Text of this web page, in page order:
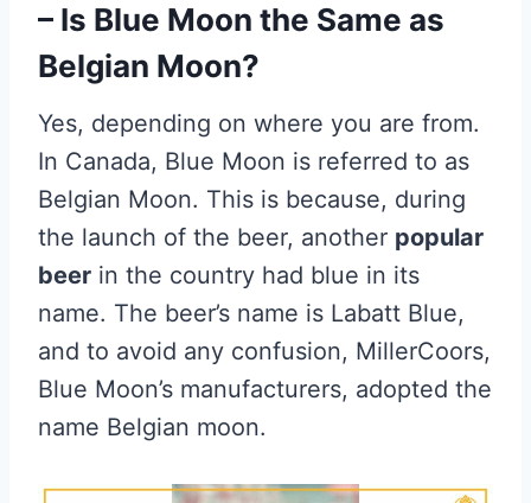
– Is Blue Moon the Same as
Belgian Moon?
Yes, depending on where you are from.
In Canada, Blue Moon is referred to as
Belgian Moon. This is because, during
the launch of the beer, another popular
beer in the country had blue in its
name. The beer’s name is Labatt Blue,
and to avoid any confusion, MillerCoors,
Blue Moon’s manufacturers, adopted the
name Belgian moon.